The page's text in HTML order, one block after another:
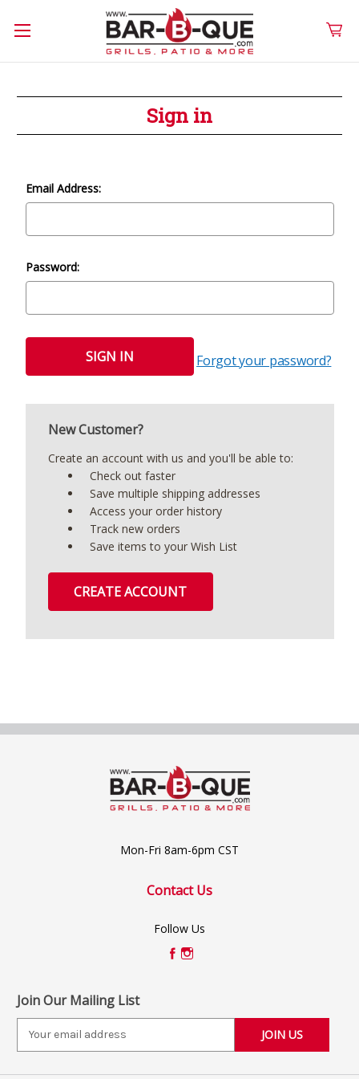
Sign in
Email Address:
Password:
Forgot your password?
New Customer?
Create an account with us and you'll be able to:
Check out faster
Save multiple shipping addresses
Access your order history
Track new orders
Save items to your Wish List
CREATE ACCOUNT
Mon-Fri 8am-6pm CST
Contact Us
Follow Us
Join Our Mailing List